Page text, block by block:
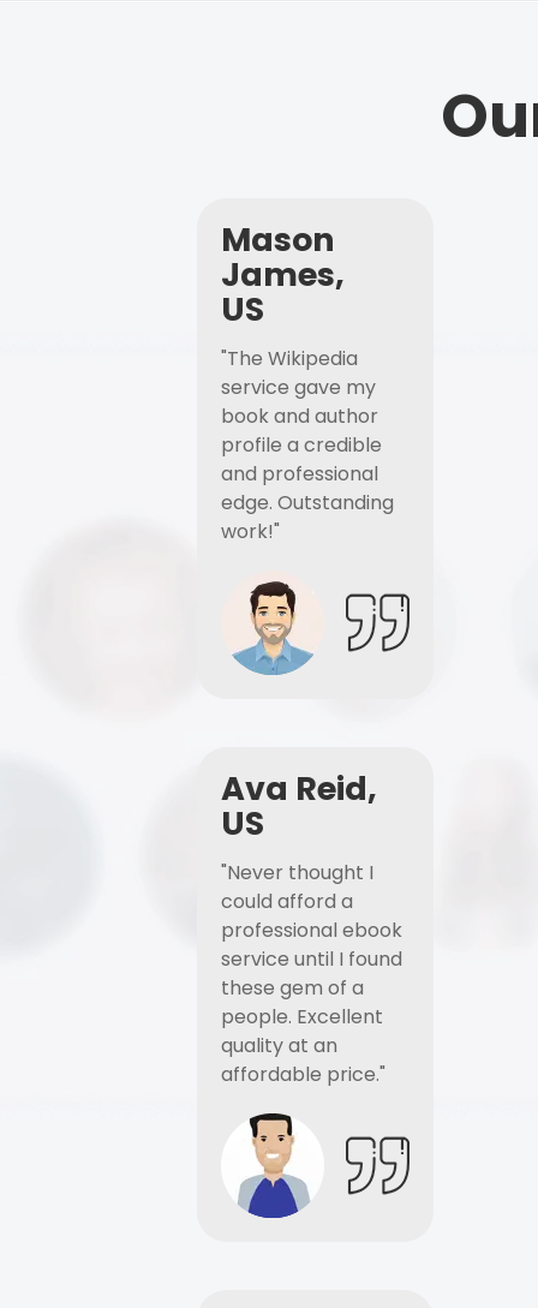
Mason
James,
US
"The Wikipedia
service gave my
book and author
profile a credible
and professional
edge. Outstanding
work!"
Ava Reid,
US
"Never thought I
could afford a
professional ebook
service until I found
these gem of a
people. Excellent
quality at an
affordable price."